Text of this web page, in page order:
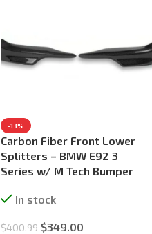
-13%
Carbon Fiber Front Lower
Splitters – BMW E92 3
Series w/ M Tech Bumper
In stock
$400.99 $349.00